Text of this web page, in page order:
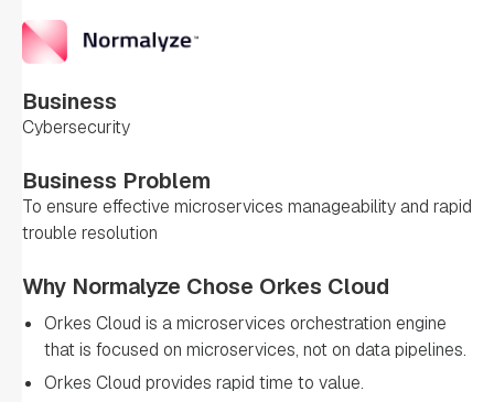
Business
Cybersecurity
Business Problem
To ensure effective microservices manageability and rapid
trouble resolution
Why Normalyze Chose Orkes Cloud
Orkes Cloud is a microservices orchestration engine
that is focused on microservices, not on data pipelines.
Orkes Cloud provides rapid time to value.